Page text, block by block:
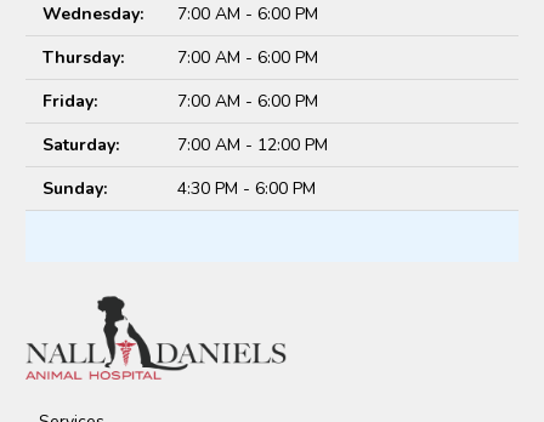
Wednesday:
7:00 AM - 6:00 PM
Thursday:
7:00 AM - 6:00 PM
Friday:
7:00 AM - 6:00 PM
Saturday:
7:00 AM - 12:00 PM
Sunday:
4:30 PM - 6:00 PM